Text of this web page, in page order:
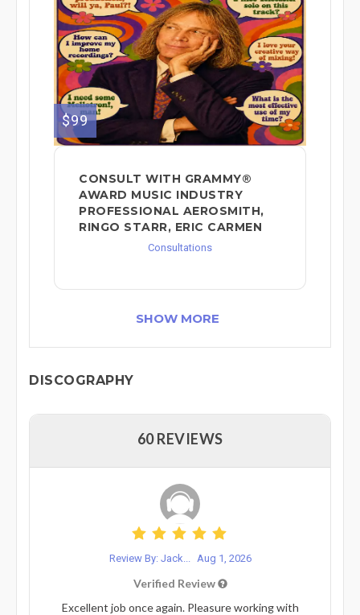
$99
CONSULT WITH GRAMMY®
AWARD MUSIC INDUSTRY
PROFESSIONAL AEROSMITH,
RINGO STARR, ERIC CARMEN
Consultations
SHOW MORE
DISCOGRAPHY
60 REVIEWS
Review By: Jack... Aug 1, 2026
Verified Review
Excellent job once again. Pleasure working with